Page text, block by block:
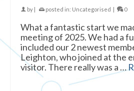
by posted in: Uncategorised 0
What a fantastic start we
meeting of 2025. We had a
included our 2 newest
Leighton, who joined at the
visitor. There really was a …